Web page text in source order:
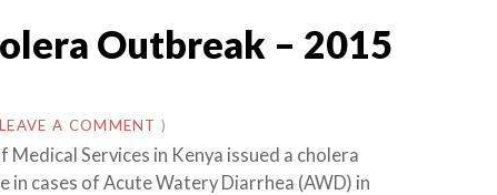
Outbreak – 2015
LEAVE A COMMENT )
Services in Kenya issued a cholera
cases of Acute Watery Diarrhea (AWD) in